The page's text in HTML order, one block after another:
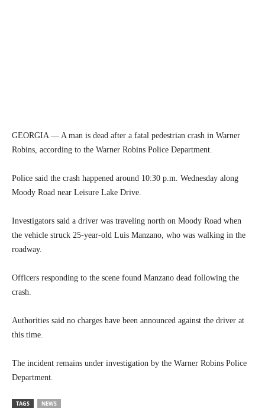
GEORGIA — A man is dead after a fatal pedestrian crash in Warner
Robins, according to the Warner Robins Police Department.
Police said the crash happened around 10:30 p.m. Wednesday along
Moody Road near Leisure Lake Drive.
Investigators said a driver was traveling north on Moody Road when
the vehicle struck 25-year-old Luis Manzano, who was walking in the
roadway.
Officers responding to the scene found Manzano dead following the
crash.
Authorities said no charges have been announced against the driver at
this time.
The incident remains under investigation by the Warner Robins Police
Department.
TAGS NEWS